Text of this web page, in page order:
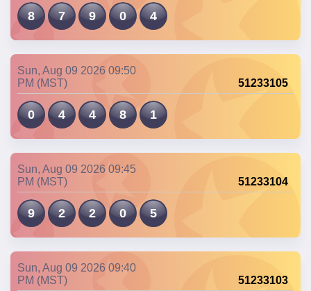
8 7 9 0 4
Sun, Aug 09 2026 09:50
PM (MST)
51233105
0 4 4 8 1
Sun, Aug 09 2026 09:45
PM (MST)
51233104
9 2 2 0 5
Sun, Aug 09 2026 09:40
PM (MST)
51233103